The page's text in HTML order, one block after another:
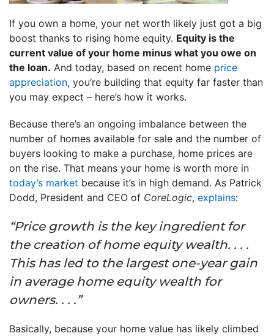
If you own a home, your net worth likely just got a big
boost thanks to rising home equity. Equity is the
current value of your home minus what you owe on
the loan. And today, based on recent home price
appreciation, you’re building that equity far faster than
you may expect – here’s how it works.
Because there’s an ongoing imbalance between the
number of homes available for sale and the number of
buyers looking to make a purchase, home prices are
on the rise. That means your home is worth more in
today’s market because it’s in high demand. As Patrick
Dodd, President and CEO of CoreLogic, explains:
“Price growth is the key ingredient for
the creation of home equity wealth. . . .
This has led to the largest one-year gain
in average home equity wealth for
owners. . . .”
Basically, because your home value has likely climbed